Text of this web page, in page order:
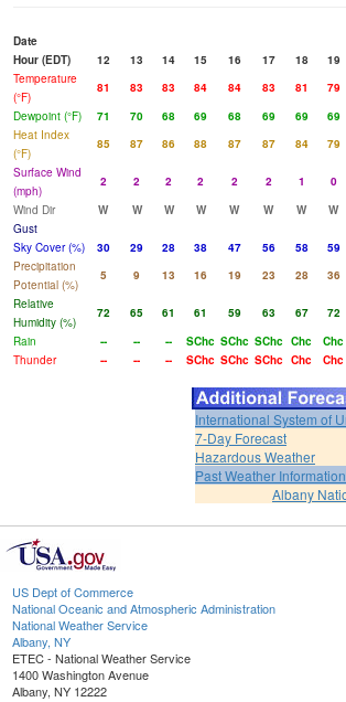
Date
Hour (EDT)
12 13 14 15 16 17 18 19
Temperature
(°F)
81 83 83 84 84 83 81 79
Dewpoint (°F)
71 70 68 69 68 69 69 69
Heat Index
(°F)
85 87 86 88 87 87 84 79
Surface Wind
(mph)
2 2 2 2 2 2 1 0
Wind Dir
W W W W W W W W
Gust
Sky Cover (%)
30 29 28 38 47 56 58 59
Precipitation
Potential (%)
5 9 13 16 19 23 28 36
Relative
Humidity (%)
72 65 61 61 59 63 67 72
Rain
-- -- -- SChc SChc SChc Chc Chc
Thunder
-- -- -- SChc SChc SChc Chc Chc
International System of
7-Day Forecast
Hazardous Weather
Past Weather Information
Albany
US Dept of Commerce
National Oceanic and Atmospheric Administration
National Weather Service
Albany, NY
ETEC - National Weather Service
1400 Washington Avenue
Albany, NY 12222